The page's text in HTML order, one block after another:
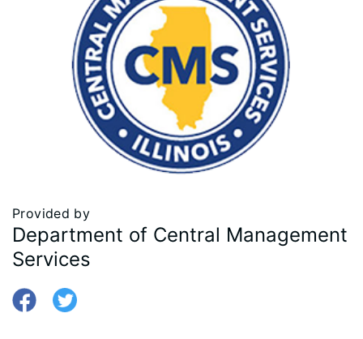
Provided by
Department of Central Management
Services